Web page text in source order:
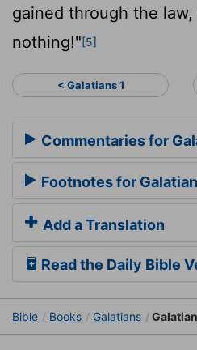
gained through the
nothing!"[5]
< Galatians 1
Commentaries for
Footnotes for
Add a Translation
Read the Daily Bible
Bible Books Galatians